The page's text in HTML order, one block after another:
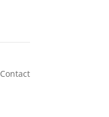
Contact